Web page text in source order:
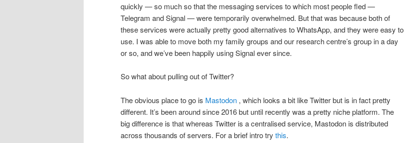
quickly — so much so that the messaging services to which most people fled —
Telegram and Signal — were temporarily overwhelmed. But that was because both of
these services were actually pretty good alternatives to WhatsApp, and they were easy to
use. I was able to move both my family groups and our research centre’s group in a day
or so, and we’ve been happily using Signal ever since.
So what about pulling out of Twitter?
The obvious place to go is Mastodon , which looks a bit like Twitter but is in fact pretty
different. It’s been around since 2016 but until recently was a pretty niche platform. The
big difference is that whereas Twitter is a centralised service, Mastodon is distributed
across thousands of servers. For a brief intro try this.